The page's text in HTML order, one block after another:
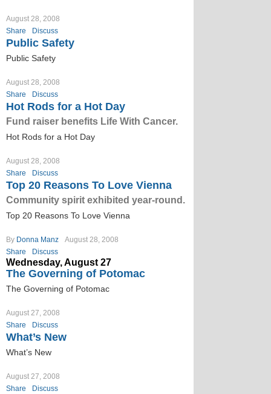
August 28, 2008
Share
Discuss
Public Safety
Public Safety
August 28, 2008
Share
Discuss
Hot Rods for a Hot Day
Fund raiser benefits Life With Cancer.
Hot Rods for a Hot Day
August 28, 2008
Share
Discuss
Top 20 Reasons To Love Vienna
Community spirit exhibited year-round.
Top 20 Reasons To Love Vienna
By Donna Manz
August 28, 2008
Share
Discuss
Wednesday, August 27
The Governing of Potomac
The Governing of Potomac
August 27, 2008
Share
Discuss
What’s New
What’s New
August 27, 2008
Share
Discuss